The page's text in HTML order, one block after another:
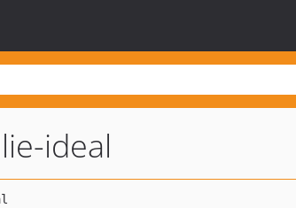
ideal